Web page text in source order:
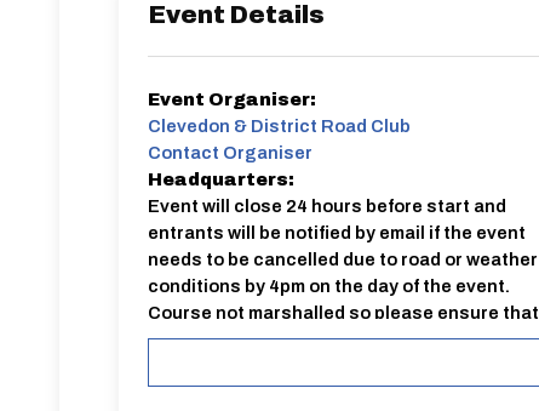
Event Details
Event Organiser:
Clevedon & District Road Club
Contact Organiser
Headquarters:
Event will close 24 hours before start and
entrants will be notified by email if the event
needs to be cancelled due to road or weather
conditions by 4pm on the day of the event.
Course not marshalled so please ensure that
you are aware of the route of ca
https://www.cyclingtimetrials.org.uk/club-